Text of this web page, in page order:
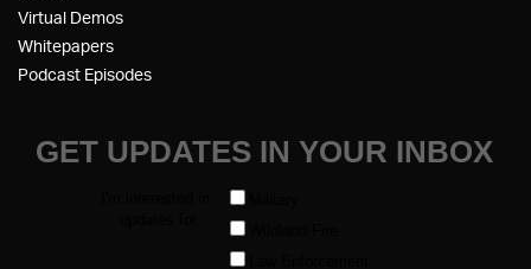
Virtual Demos
Whitepapers
Podcast Episodes